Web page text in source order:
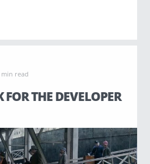
min read
FOR THE DEVELOPER